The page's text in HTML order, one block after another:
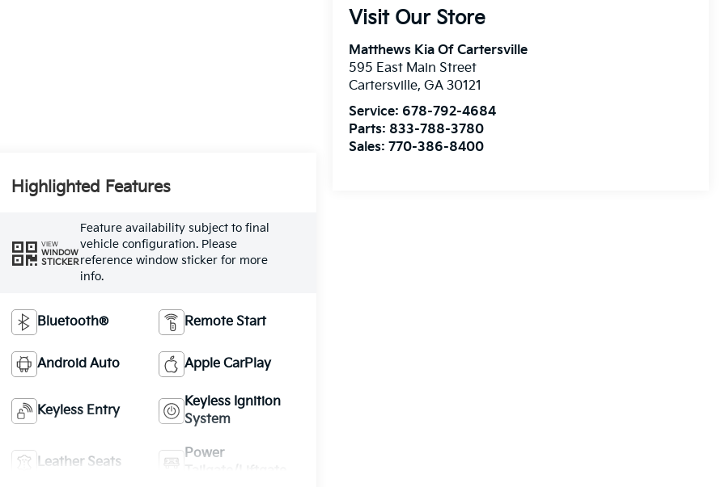
Visit Our Store
Matthews Kia Of Cartersville
595 East Main Street
Cartersville,GA 30121
Service: 678-792-4684
Parts: 833-788-3780
Sales:770-386-8400
Highlighted Features
VIEW
WINDOW
STICKER
Feature availability subject to final
vehicle configuration. Please
reference window sticker for more
info.
Bluetooth® Remote Start
Android Auto Apple CarPlay
Keyless Entry
Keyless Ignition
System
Leather Seats
Power